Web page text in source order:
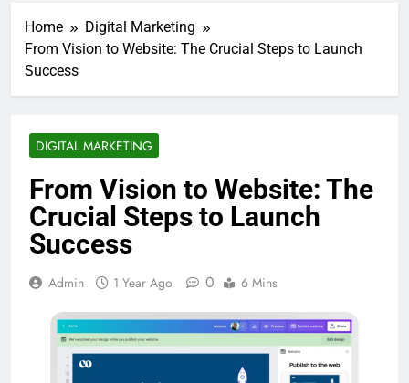
Home
Digital Marketing
From Vision to Website: The Crucial Steps to Launch
Success
DIGITAL MARKETING
From Vision to Website: The
Crucial Steps to Launch
Success
Admin 1 Year Ago 0 6 Mins